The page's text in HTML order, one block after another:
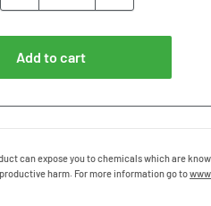
Add to cart
can expose you to chemicals which are
harm. For more information go to